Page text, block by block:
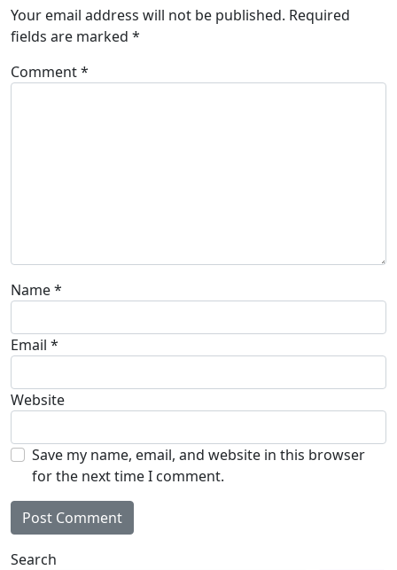
Your email address will not be published. Required
fields are marked *
Comment*
Name*
Email *
Website
Save my name, email, and website in this browser
for the next time I comment.
Alternative:
Search